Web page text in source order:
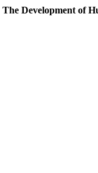
The Development of